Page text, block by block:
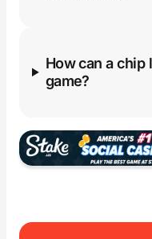
How can a chip
game?